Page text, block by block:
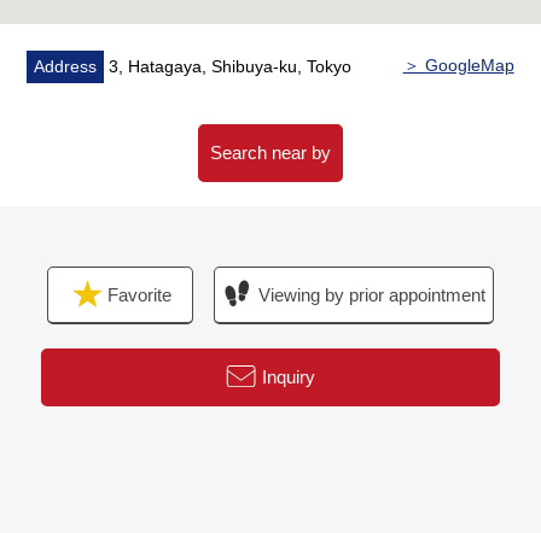
・Cleaning etc.
Address 3, Hatagaya, Shibuya-ku, Tokyo ＞ GoogleMap
Search near by
Favorite Viewing by prior appointment
Inquiry